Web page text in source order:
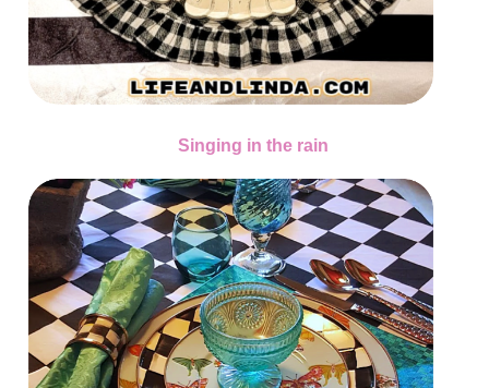
Singing in the rain